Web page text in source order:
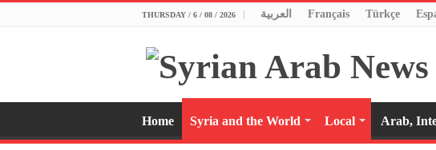
THURSDAY / 6 / 08 / 2026 العربية Français Türkçe
Home Syria and the World Local Arab,